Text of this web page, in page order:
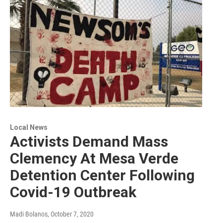
Local News
Activists Demand Mass
Clemency At Mesa Verde
Detention Center Following
Covid-19 Outbreak
Madi Bolanos, October 7, 2020